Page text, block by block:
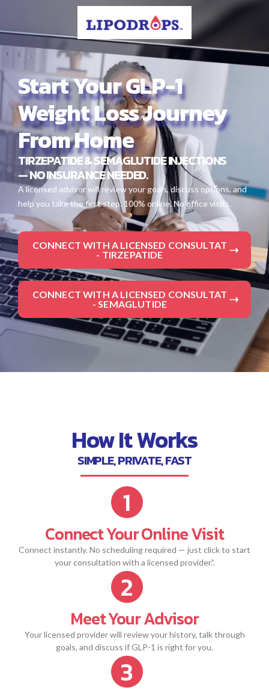
Start Your GLP-1
Weight Loss Journey
From Home
TIRZEPATIDE & SEMAGLUTIDE INJECTIONS
— NO INSURANCE NEEDED.
A licensed advisor will review your goals, discuss options, and
help you take the first step. 100% online. No office visits.
CONNECT WITH A LICENSED CONSULTAT
- TIRZEPATIDE
CONNECT WITH A LICENSED CONSULTAT
- SEMAGLUTIDE
How It Works
SIMPLE, PRIVATE, FAST
Connect Your Online Visit
Connect instantly. No scheduling required — just click to start
your consultation with a licensed provider.”.
Meet Your Advisor
Your licensed provider will review your history, talk through
goals, and discuss if GLP-1 is right for you.